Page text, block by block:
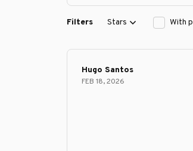
Filters Stars With
Hugo Santos
FEB 18, 2026